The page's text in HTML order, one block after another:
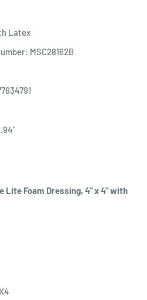
Latex
MSC28162B
Lite Foam Dressing, 4" x 4" with